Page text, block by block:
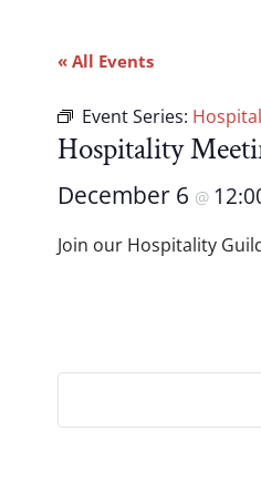
« All Events
Event Series:
Hospitality
December 6 @
Join our Hospitality